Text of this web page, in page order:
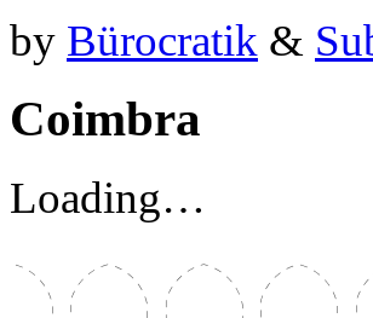
by Bürocratik &
Coimbra
Loading…